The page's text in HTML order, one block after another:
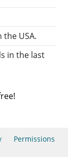
USA.
in the last
Permissions